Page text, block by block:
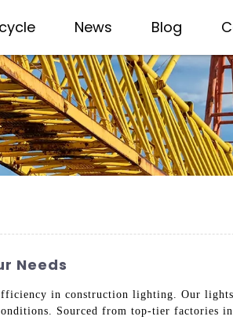
News Blog
Needs
in construction lighting. Our
Sourced from top-tier factories